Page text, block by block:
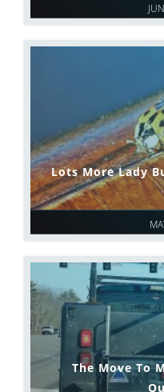
Lots More Lady
The Move To